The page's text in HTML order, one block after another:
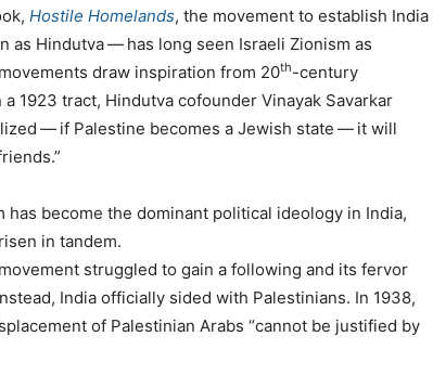
Hostile Homelands, the movement to establish India
as Hindutva — has long seen Israeli Zionism as
draw inspiration from 20th-century
a 1923 tract, Hindutva cofounder Vinayak Savarkar
— if Palestine becomes a Jewish state — it will
become the dominant political ideology in India,
in tandem.
struggled to gain a following and its fervor
India officially sided with Palestinians. In 1938,
of Palestinian Arabs “cannot be justified by